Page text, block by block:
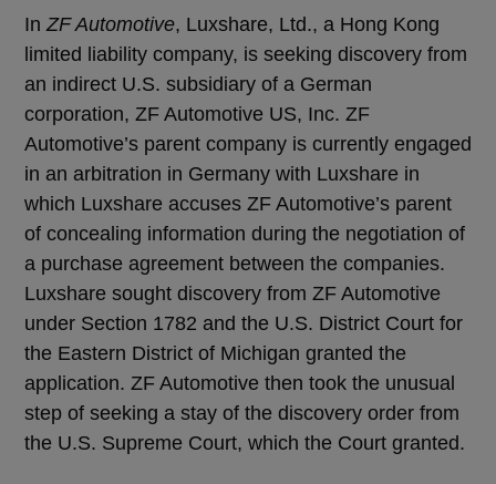
In ZF Automotive, Luxshare, Ltd., a Hong Kong
limited liability company, is seeking discovery from
an indirect U.S. subsidiary of a German
corporation, ZF Automotive US, Inc. ZF
Automotive’s parent company is currently engaged
in an arbitration in Germany with Luxshare in
which Luxshare accuses ZF Automotive’s parent
of concealing information during the negotiation of
a purchase agreement between the companies.
Luxshare sought discovery from ZF Automotive
under Section 1782 and the U.S. District Court for
the Eastern District of Michigan granted the
application. ZF Automotive then took the unusual
step of seeking a stay of the discovery order from
the U.S. Supreme Court, which the Court granted.